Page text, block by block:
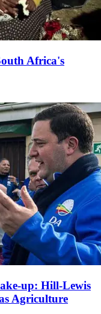
Africa's
Hill‑Lewis
Agriculture